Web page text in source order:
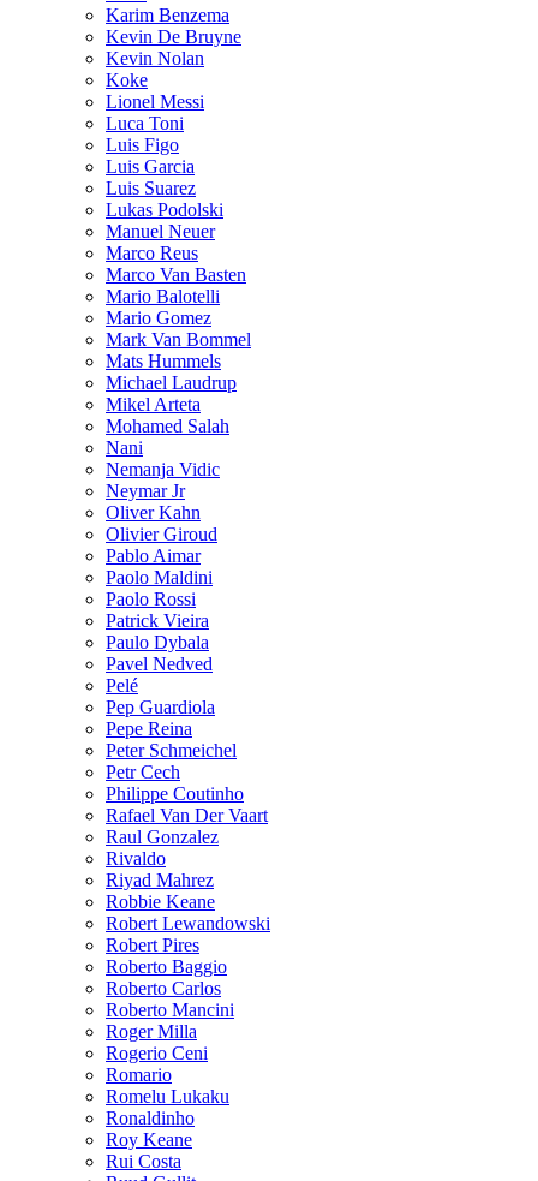
Karim Benzema
Kevin De Bruyne
Kevin Nolan
Koke
Lionel Messi
Luca Toni
Luis Figo
Luis Garcia
Luis Suarez
Lukas Podolski
Manuel Neuer
Marco Reus
Marco Van Basten
Mario Balotelli
Mario Gomez
Mark Van Bommel
Mats Hummels
Michael Laudrup
Mikel Arteta
Mohamed Salah
Nani
Nemanja Vidic
Neymar Jr
Oliver Kahn
Olivier Giroud
Pablo Aimar
Paolo Maldini
Paolo Rossi
Patrick Vieira
Paulo Dybala
Pavel Nedved
Pelé
Pep Guardiola
Pepe Reina
Peter Schmeichel
Petr Cech
Philippe Coutinho
Rafael Van Der Vaart
Raul Gonzalez
Rivaldo
Riyad Mahrez
Robbie Keane
Robert Lewandowski
Robert Pires
Roberto Baggio
Roberto Carlos
Roberto Mancini
Roger Milla
Rogerio Ceni
Romario
Romelu Lukaku
Ronaldinho
Roy Keane
Rui Costa